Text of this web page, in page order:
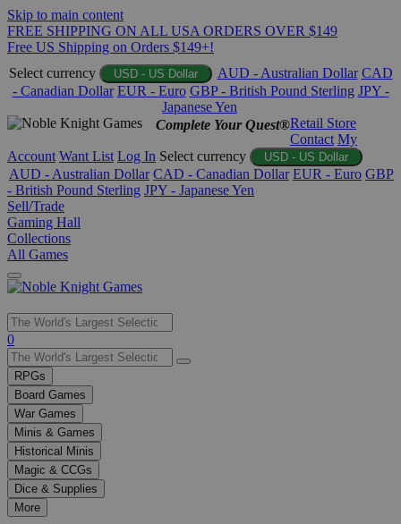
Skip to main content
FREE SHIPPING ON ALL USA ORDERS OVER $149
Free US Shipping on Orders $149+!
Select currency
USD - US Dollar AUD - Australian Dollar CAD
- Canadian Dollar EUR - Euro GBP - British Pound Sterling JPY -
Japanese Yen
Complete Your Quest®Retail Store
Contact My
Account Want List Log In Select currency USD - US Dollar
AUD - Australian Dollar CAD - Canadian Dollar EUR - Euro GBP
- British Pound Sterling JPY - Japanese Yen
Sell/Trade
Gaming Hall
Collections
All Games
Use
the
up
and
down
arrows
to
select
a
result.
Press
enter
0
RPGs
Board Games
War Games
Minis & Games
Historical Minis
Magic & CCGs
Dice & Supplies
More